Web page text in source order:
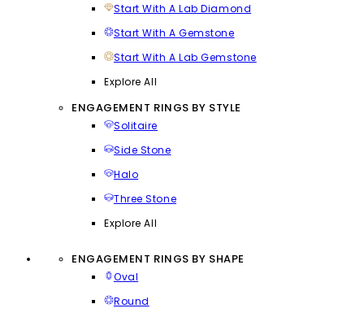
Start With A Lab Diamond
Start With A Gemstone
Start With A Lab Gemstone
Explore All
ENGAGEMENT RINGS BY STYLE
Solitaire
Side Stone
Halo
Three Stone
Explore All
ENGAGEMENT RINGS BY SHAPE
Oval
Round